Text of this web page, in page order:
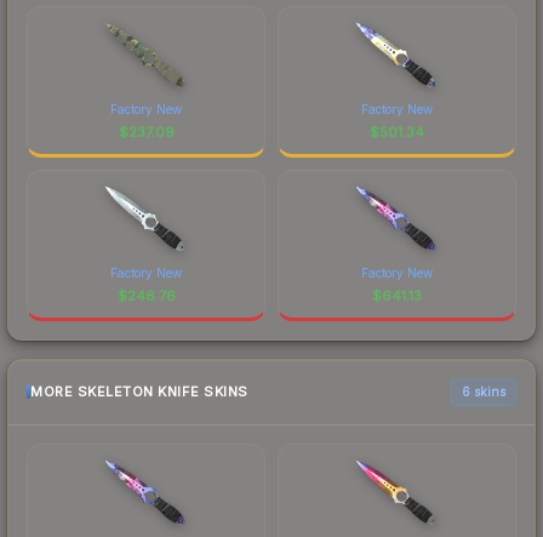
Factory New
$237.09
Factory New
$501.34
Factory New
$246.76
Factory New
$641.13
MORE SKELETON KNIFE SKINS 6 skins